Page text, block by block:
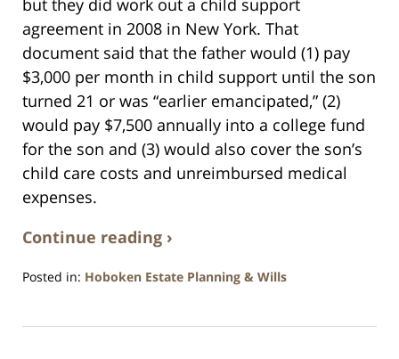
but they did work out a child support
agreement in 2008 in New York. That
document said that the father would (1) pay
$3,000 per month in child support until the son
turned 21 or was “earlier emancipated,” (2)
would pay $7,500 annually into a college fund
for the son and (3) would also cover the son’s
child care costs and unreimbursed medical
expenses.
Continue reading ›
Posted in: Hoboken Estate Planning & Wills
13,